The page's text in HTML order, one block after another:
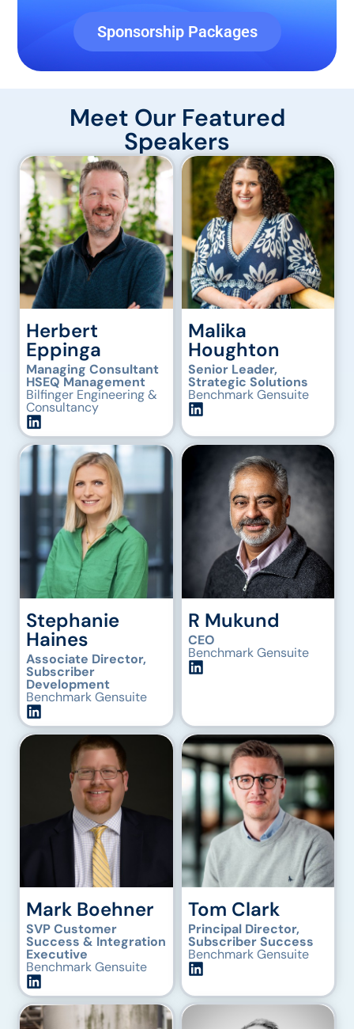
Sponsorship Packages
Meet Our Featured
Speakers
Herbert
Eppinga
Managing Consultant
HSEQ Management
Bilfinger Engineering &
Consultancy
Malika
Houghton
Senior Leader,
Strategic Solutions
Benchmark Gensuite
Stephanie
Haines
Associate Director,
Subscriber
Development
Benchmark Gensuite
R Mukund
CEO
Benchmark Gensuite
Mark Boehner
SVP Customer
Success & Integration
Executive
Benchmark Gensuite
Tom Clark
Principal Director,
Subscriber Success
Benchmark Gensuite